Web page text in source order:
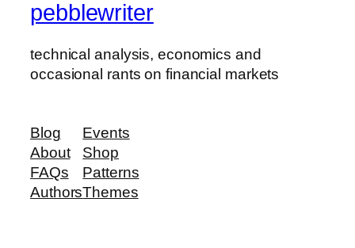
pebblewriter
technical analysis, economics and
occasional rants on financial markets
Blog
About
FAQs
Authors
Events
Shop
Patterns
Themes